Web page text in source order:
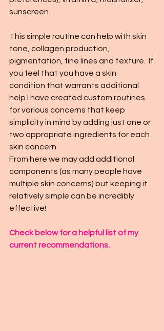
sunscreen.
This simple routine can help with skin
tone, collagen production,
pigmentation, fine lines and texture.  If
you feel that you have a skin
condition that warrants additional
help I have created custom routines
for various concerns that keep
simplicity in mind by adding just one or
two appropriate ingredients for each
skin concern.
From here we may add additional
components (as many people have
multiple skin concerns) but keeping it
relatively simple can be incredibly
effective!
Check below for a helpful list of my
current recommendations.